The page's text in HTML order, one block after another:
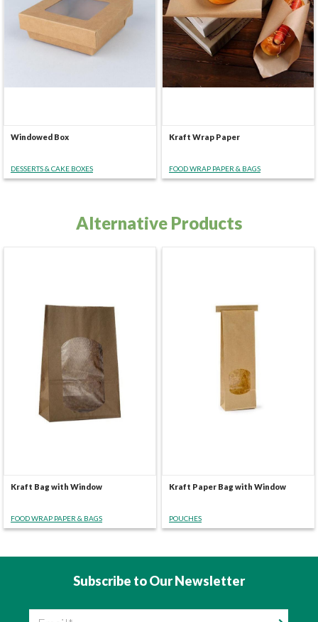
Windowed Box
DESSERTS & CAKE BOXES
Kraft Wrap Paper
FOOD WRAP PAPER & BAGS
Alternative Products
Kraft Bag with Window
FOOD WRAP PAPER & BAGS
Kraft Paper Bag with Window
POUCHES
Subscribe to Our Newsletter